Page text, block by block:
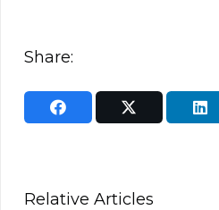
Share:
Relative Articles